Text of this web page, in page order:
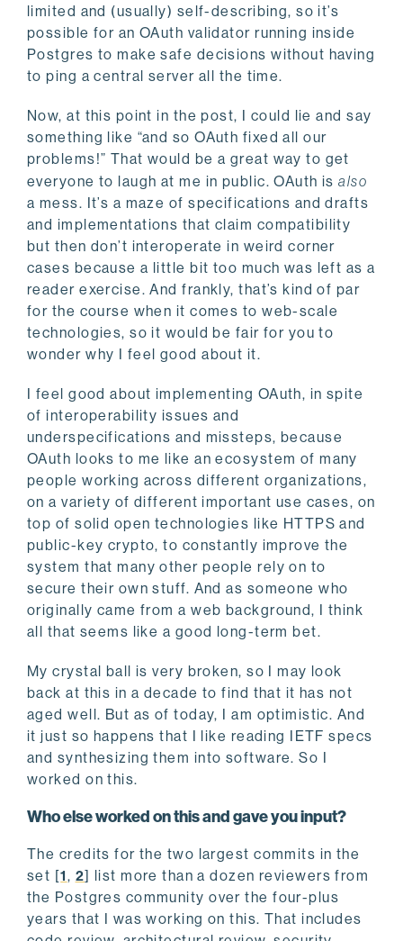
limited and (usually) self-describing, so it’s
possible for an OAuth validator running inside
Postgres to make safe decisions without having
to ping a central server all the time.
Now, at this point in the post, I could lie and say
something like “and so OAuth fixed all our
problems!” That would be a great way to get
everyone to laugh at me in public. OAuth isalso
a mess. It’s a maze of specifications and drafts
and implementations that claim compatibility
but then don’t interoperate in weird corner
cases because a little bit too much was left as a
reader exercise. And frankly, that’s kind of par
for the course when it comes to web-scale
technologies, so it would be fair for you to
wonder why I feel good about it.
I feel good about implementing OAuth, in spite
of interoperability issues and
underspecifications and missteps, because
OAuth looks to me like an ecosystem of many
people working across different organizations,
on a variety of different important use cases, on
top of solid open technologies like HTTPS and
public-key crypto, to constantly improve the
system that many other people rely on to
secure their own stuff. And as someone who
originally came from a web background, I think
all that seems like a good long-term bet.
My crystal ball is very broken, so I may look
back at this in a decade to find that it has not
aged well. But as of today, I am optimistic. And
it just so happens that I like reading IETF specs
and synthesizing them into software. So I
worked on this.
Who else worked on this and gave you input?
The credits for the two largest commits in the
set [1, 2] list more than a dozen reviewers from
the Postgres community over the four-plus
years that I was working on this. That includes